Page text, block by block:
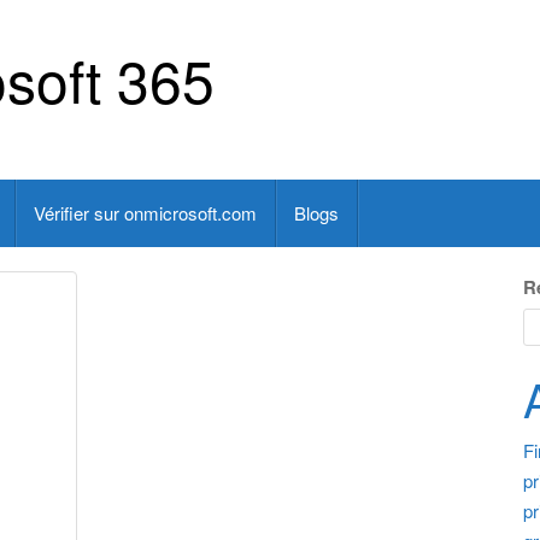
365
Vérifier sur onmicrosoft.com Blogs